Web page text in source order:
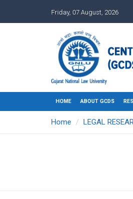
Friday, 07 August, 2026
HOME ABOUT GCDS
Home LEGAL